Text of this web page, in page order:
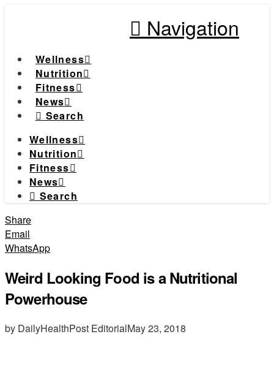
Navigation
Wellness
Nutrition
Fitness
News
Search
Wellness
Nutrition
Fitness
News
Search
Share
Email
WhatsApp
Weird Looking Food is a Nutritional
Powerhouse
by DailyHealthPost EditorialMay 23, 2018